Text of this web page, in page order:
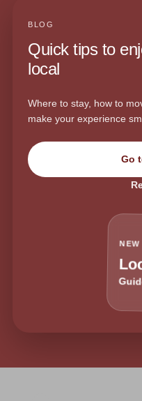
BLOG
Quick tips to
local
Where to stay, how to
make your experience
Go
NEW